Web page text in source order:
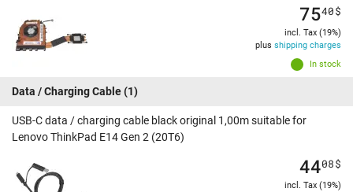
In stock
7540$
incl. Tax (19%)
plus shipping charges
Data / Charging Cable(1)
USB-C data / charging cable black original 1,00m suitable for
Lenovo ThinkPad E14 Gen 2 (20T6)
4408$
incl. Tax (19%)